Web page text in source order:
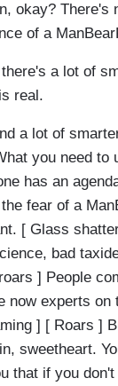
okay? There's
of a
a lot of
real.
a lot of
you need to
has an
fear of a
[ Glass
bad
] People
now experts on
] [ Roars ]
sweetheart.
that if you